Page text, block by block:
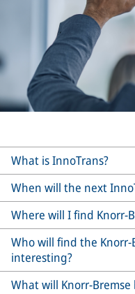
What is InnoTrans?
When will the next
Where will I find Knorr-
Who will find the
interesting?
What will Knorr-